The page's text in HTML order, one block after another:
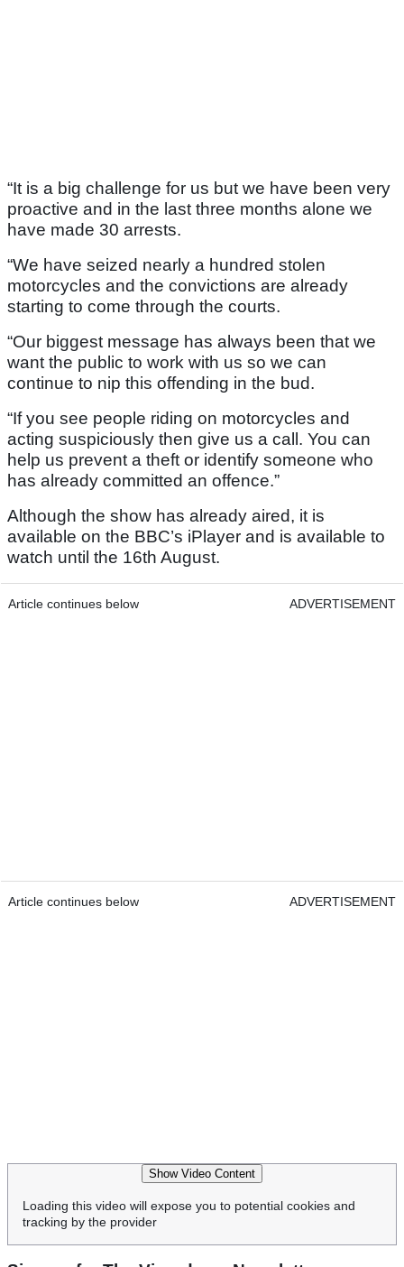
“It is a big challenge for us but we have been very
proactive and in the last three months alone we
have made 30 arrests.
“We have seized nearly a hundred stolen
motorcycles and the convictions are already
starting to come through the courts.
“Our biggest message has always been that we
want the public to work with us so we can
continue to nip this offending in the bud.
“If you see people riding on motorcycles and
acting suspiciously then give us a call. You can
help us prevent a theft or identify someone who
has already committed an offence.”
Although the show has already aired, it is
available on the BBC’s iPlayer and is available to
watch until the 16th August.
Article continues below ADVERTISEMENT
Article continues below ADVERTISEMENT
Show Video Content
Loading this video will expose you to potential cookies and
tracking by the provider